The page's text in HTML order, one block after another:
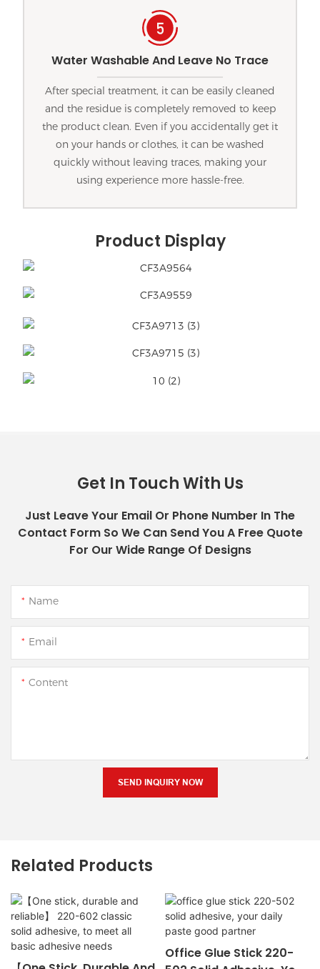
Water Washable And Leave No Trace
After special treatment, it can be easily cleaned
and the residue is completely removed to keep
the product clean. Even if you accidentally get it
on your hands or clothes, it can be washed
quickly without leaving traces, making your
using experience more hassle-free.
Product Display
Get In Touch With Us
Just Leave Your Email Or Phone Number In The
Contact Form So We Can Send You A Free Quote
For Our Wide Range Of Designs
Name
Email
Content
SEND INQUIRY NOW
Related Products
Office Glue Stick 220-